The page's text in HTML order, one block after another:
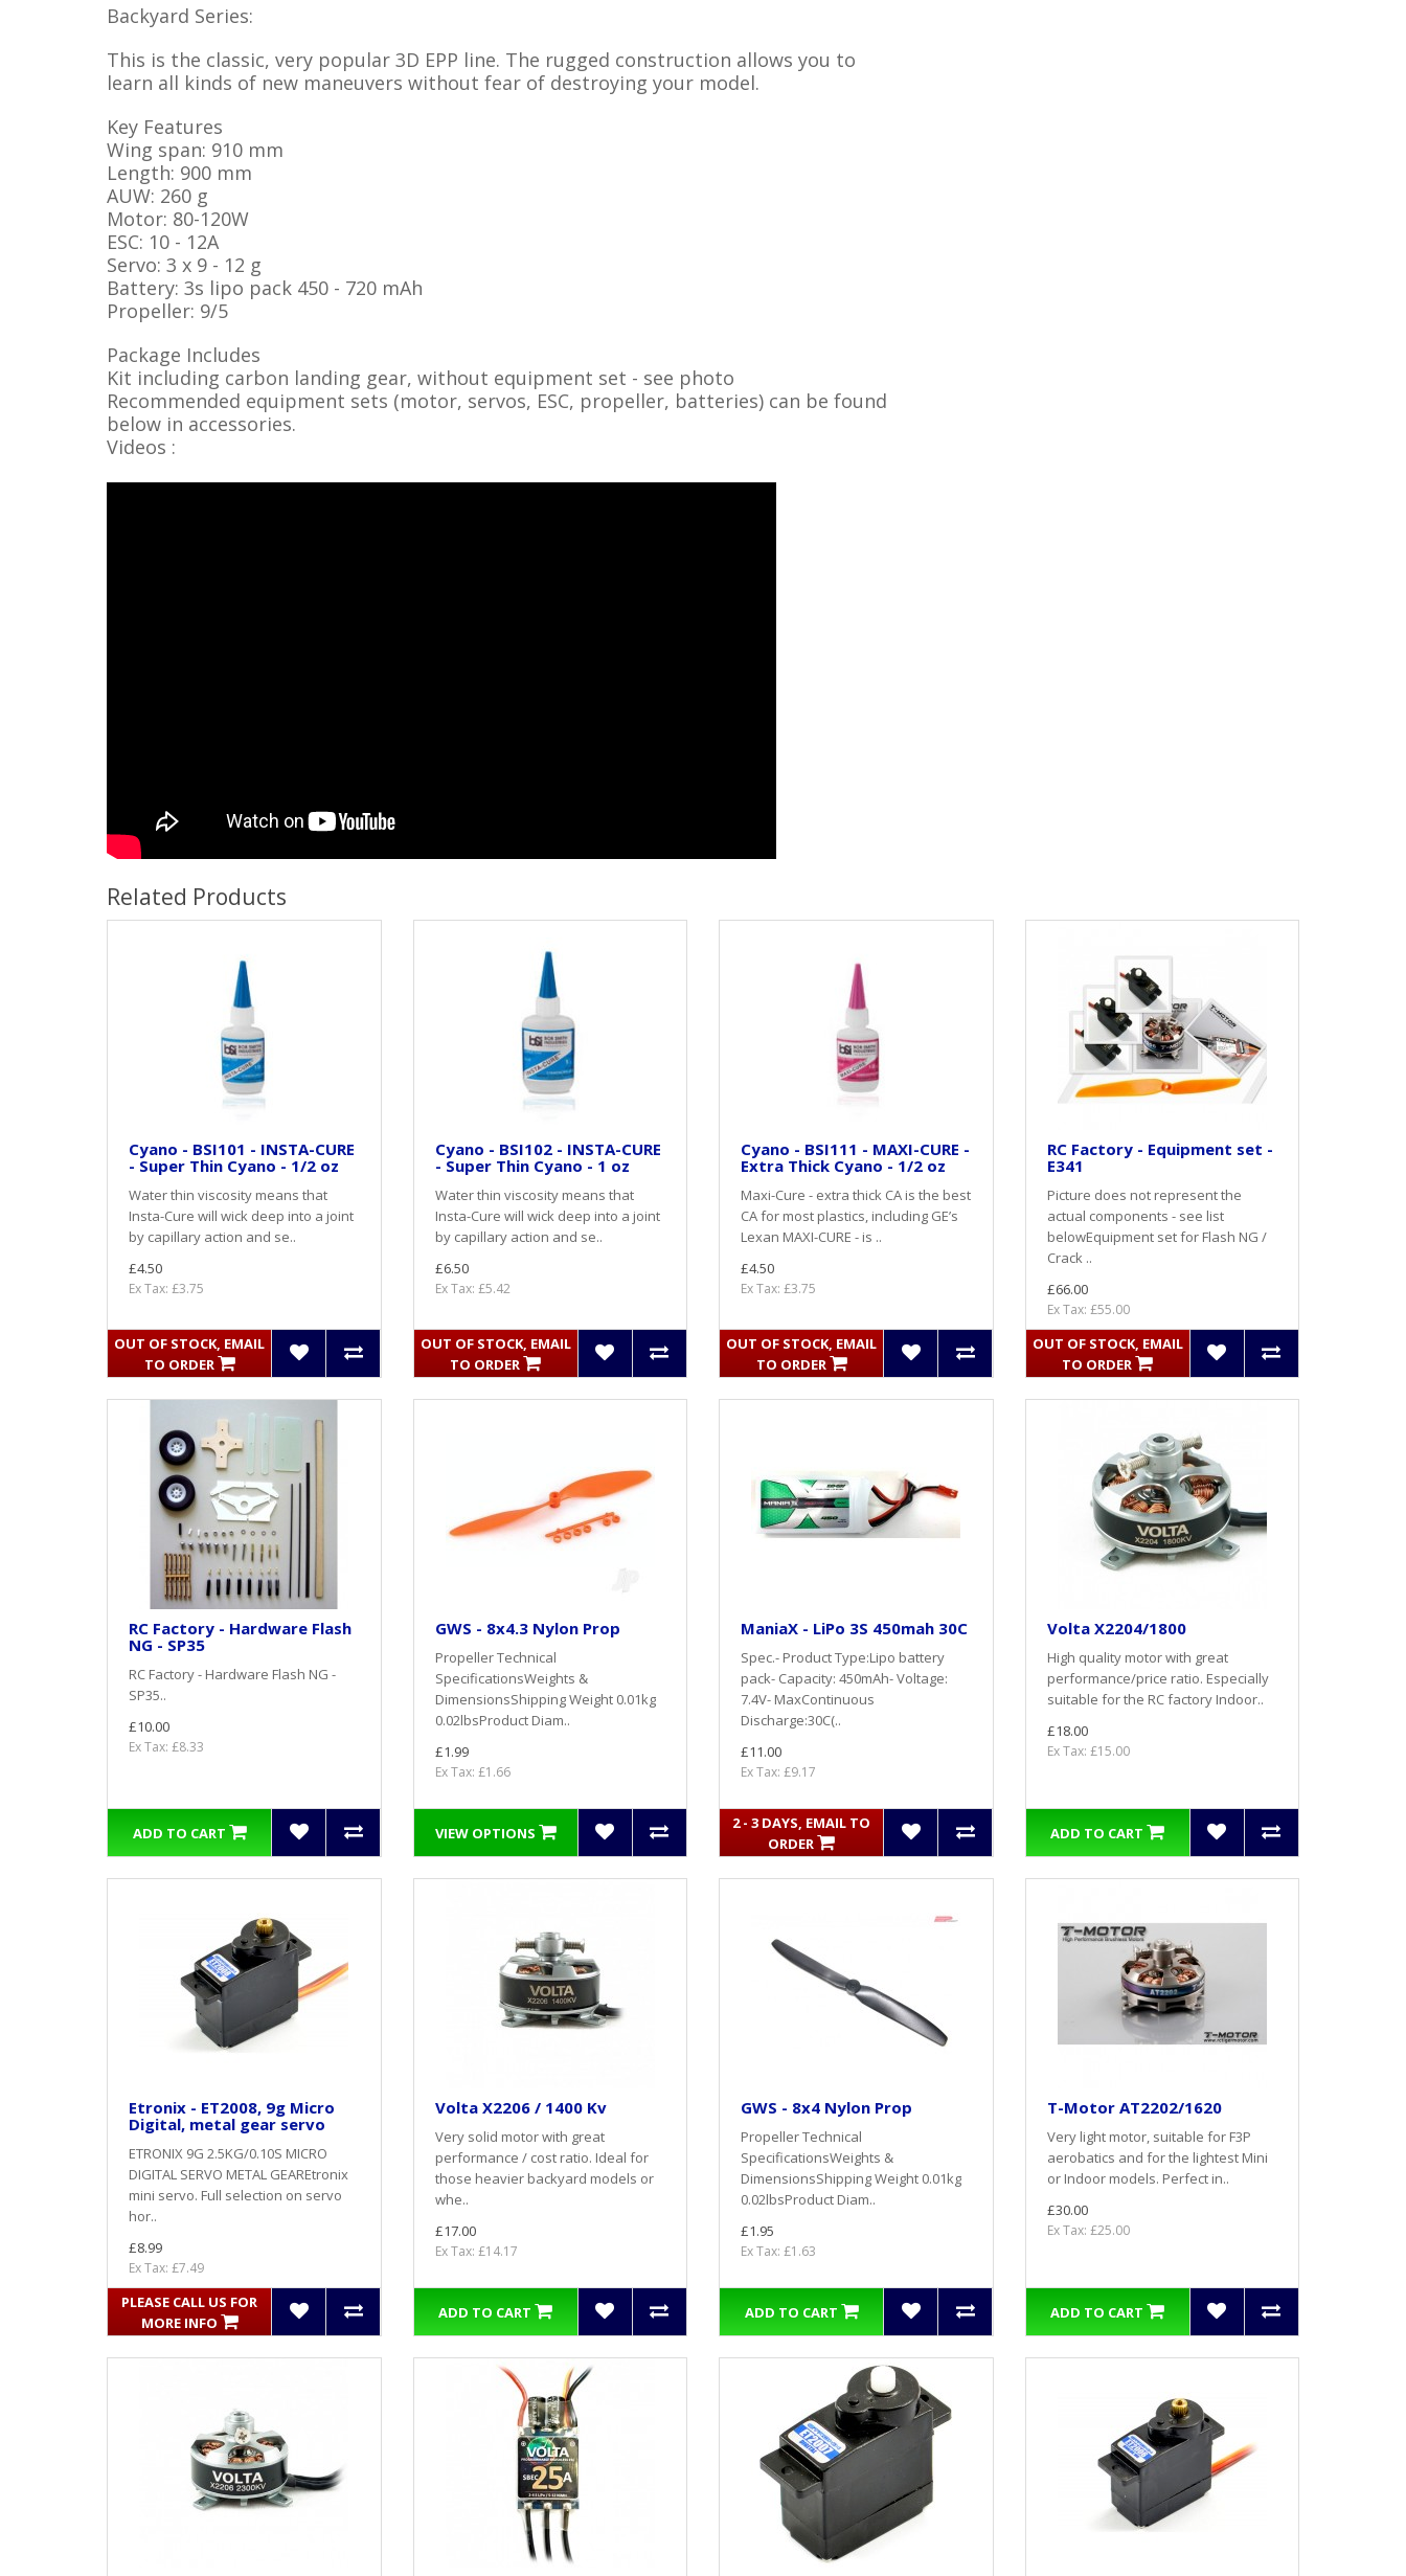
Backyard Series:
This is the classic, very popular 3D EPP line. The rugged construction allows you to
learn all kinds of new maneuvers without fear of destroying your model.
Key Features
Wing span: 910 mm
Length: 900 mm
AUW: 260 g
Motor: 80-120W
ESC: 10 - 12A
Servo: 3 x 9 - 12 g
Battery: 3s lipo pack 450 - 720 mAh
Propeller: 9/5
Package Includes
Kit including carbon landing gear, without equipment set - see photo
Recommended equipment sets (motor, servos, ESC, propeller, batteries) can be found
below in accessories.
Videos :
Related Products
Cyano - BSI101 - INSTA-CURE
- Super Thin Cyano - 1/2 oz
Water thin viscosity means that
Insta-Cure will wick deep into a joint
by capillary action and se..
£4.50
Ex Tax: £3.75
OUT OF STOCK, EMAIL
TO ORDER
Cyano - BSI102 - INSTA-CURE
- Super Thin Cyano - 1 oz
Water thin viscosity means that
Insta-Cure will wick deep into a joint
by capillary action and se..
£6.50
Ex Tax: £5.42
OUT OF STOCK, EMAIL
TO ORDER
Cyano - BSI111 - MAXI-CURE -
Extra Thick Cyano - 1/2 oz
Maxi-Cure - extra thick CA is the best
CA for most plastics, including GE’s
Lexan MAXI-CURE - is ..
£4.50
Ex Tax: £3.75
OUT OF STOCK, EMAIL
TO ORDER
RC Factory - Equipment set -
E341
Picture does not represent the
actual components - see list
belowEquipment set for Flash NG /
Crack ..
£66.00
Ex Tax: £55.00
OUT OF STOCK, EMAIL
TO ORDER
RC Factory - Hardware Flash
NG - SP35
RC Factory - Hardware Flash NG -
SP35..
£10.00
Ex Tax: £8.33
ADD TO CART
GWS - 8x4.3 Nylon Prop
Propeller Technical
SpecificationsWeights &
DimensionsShipping Weight 0.01kg
0.02lbsProduct Diam..
£1.99
Ex Tax: £1.66
VIEW OPTIONS
ManiaX - LiPo 3S 450mah 30C
Spec.- Product Type:Lipo battery
pack- Capacity: 450mAh- Voltage:
7.4V- MaxContinuous
Discharge:30C(..
£11.00
Ex Tax: £9.17
2 - 3 DAYS, EMAIL TO
ORDER
Volta X2204/1800
High quality motor with great
performance/price ratio. Especially
suitable for the RC factory Indoor..
£18.00
Ex Tax: £15.00
ADD TO CART
Etronix - ET2008, 9g Micro
Digital, metal gear servo
ETRONIX 9G 2.5KG/0.10S MICRO
DIGITAL SERVO METAL GEAREtronix
mini servo. Full selection on servo
hor..
£8.99
Ex Tax: £7.49
PLEASE CALL US FOR
MORE INFO
Volta X2206 / 1400 Kv
Very solid motor with great
performance / cost ratio. Ideal for
those heavier backyard models or
whe..
£17.00
Ex Tax: £14.17
ADD TO CART
GWS - 8x4 Nylon Prop
Propeller Technical
SpecificationsWeights &
DimensionsShipping Weight 0.01kg
0.02lbsProduct Diam..
£1.95
Ex Tax: £1.63
ADD TO CART
T-Motor AT2202/1620
Very light motor, suitable for F3P
aerobatics and for the lightest Mini
or Indoor models. Perfect in..
£30.00
Ex Tax: £25.00
ADD TO CART